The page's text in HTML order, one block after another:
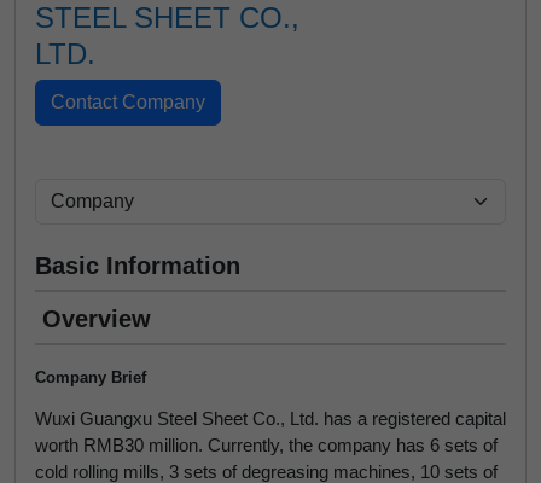
STEEL SHEET CO.,
LTD.
Basic Information
Overview
Company Brief
Wuxi Guangxu Steel Sheet Co., Ltd. has a registered capital
worth RMB30 million. Currently, the company has 6 sets of
cold rolling mills, 3 sets of degreasing machines, 10 sets of